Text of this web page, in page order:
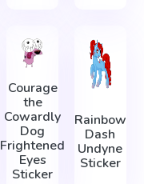
Courage
the
Cowardly
Dog
Frightened
Eyes
Sticker
Rainbow
Dash
Undyne
Sticker